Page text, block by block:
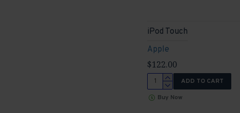
Apple
iPod Touch
$122.00
ADD TO CART
Buy Now